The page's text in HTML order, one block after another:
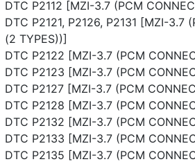
DTC P2112 [MZI-3.7 (PCM
DTC P2121, P2126, P2131 [MZI-3.7
(2 TYPES))]
DTC P2122 [MZI-3.7 (PCM
DTC P2123 [MZI-3.7 (PCM
DTC P2127 [MZI-3.7 (PCM
DTC P2128 [MZI-3.7 (PCM
DTC P2132 [MZI-3.7 (PCM
DTC P2133 [MZI-3.7 (PCM
DTC P2135 [MZI-3.7 (PCM